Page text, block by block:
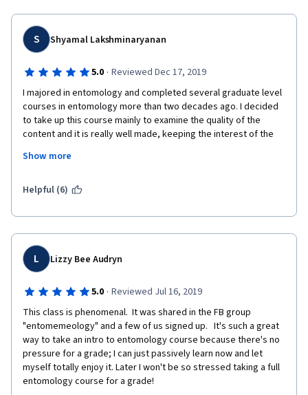
S Shyamal Lakshminaryanan
5.0 · Reviewed Dec 17, 2019
I majored in entomology and completed several graduate level
courses in entomology more than two decades ago. I decided
to take up this course mainly to examine the quality of the
content and it is really well made, keeping the interest of the
recommend this to all those who have have an interest in insect
been unable to do so.
Show more
Helpful (6)
L Lizzy Bee Audryn
5.0 · Reviewed Jul 16, 2019
This class is phenomenal.  It was shared in the FB group
"entomemeology" and a few of us signed up.   It's such a great
way to take an intro to entomology course because there's no
pressure for a grade; I can just passively learn now and let
myself totally enjoy it. Later I won't be so stressed taking a full
entomology course for a grade!